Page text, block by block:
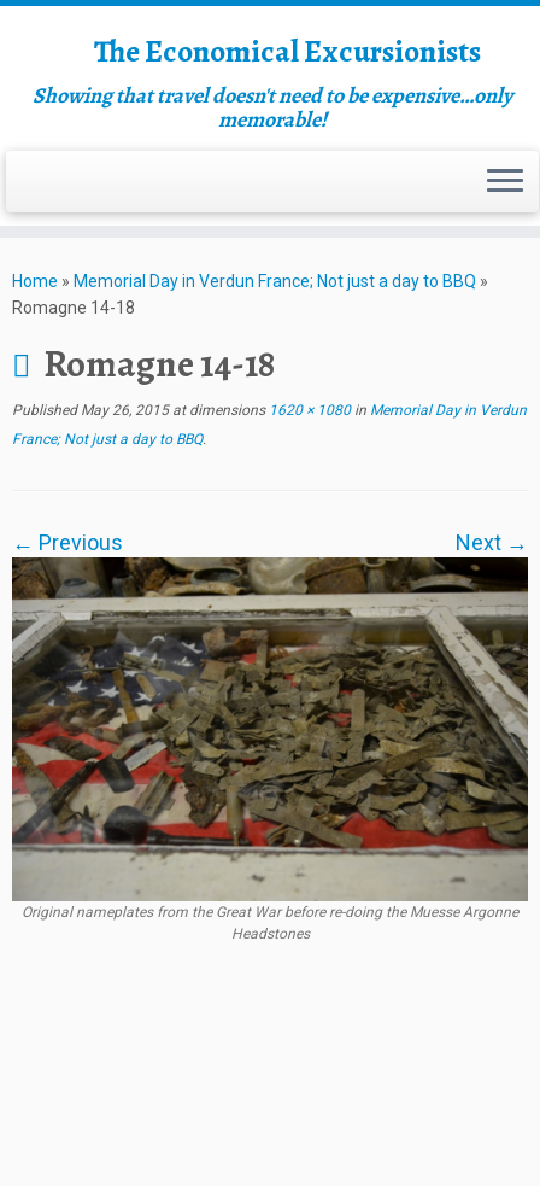
The Economical Excursionists
Showing that travel doesn't need to be expensive…only
memorable!
Home » Memorial Day in Verdun France; Not just a day to BBQ »
Romagne 14-18
Romagne 14-18
Published May 26, 2015at dimensions1620 × 1080in Memorial Day in Verdun
France; Not just a day to BBQ.
← Previous Next →
Original nameplates from the Great War before re-doing the Muesse Argonne
Headstones